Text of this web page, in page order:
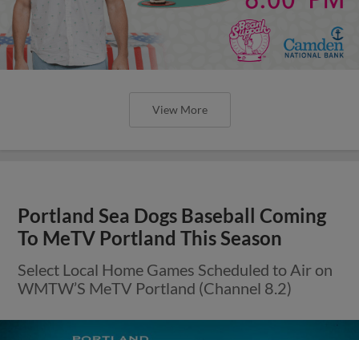
View More
Portland Sea Dogs Baseball Coming
To MeTV Portland This Season
Select Local Home Games Scheduled to Air on
WMTW’S MeTV Portland (Channel 8.2)